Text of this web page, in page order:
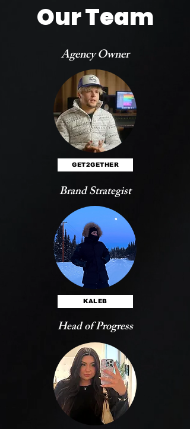
Our Team
Agency Owner
GET2GETHER
Brand Strategist
KALEB
Head of Progress